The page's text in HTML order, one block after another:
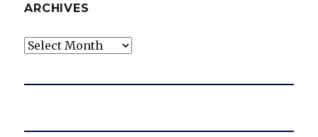
ARCHIVES
Archives